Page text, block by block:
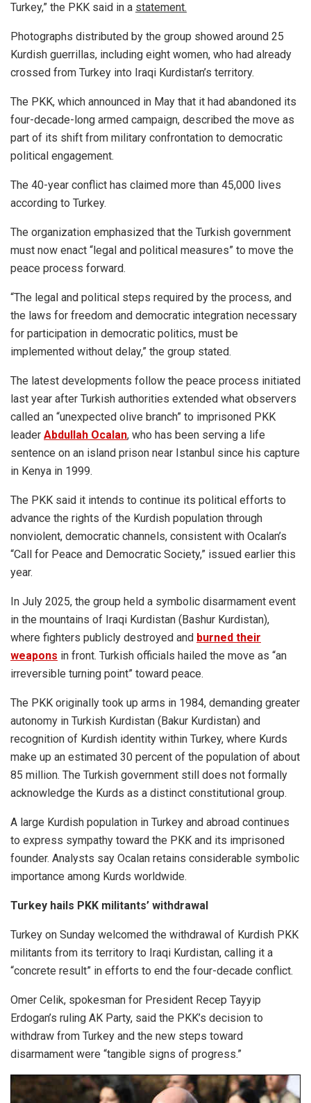
Turkey,” the PKK said in a statement.
Photographs distributed by the group showed around 25
Kurdish guerrillas, including eight women, who had already
crossed from Turkey into Iraqi Kurdistan’s territory.
The PKK, which announced in May that it had abandoned its
four-decade-long armed campaign, described the move as
part of its shift from military confrontation to democratic
political engagement.
The 40-year conflict has claimed more than 45,000 lives
according to Turkey.
The organization emphasized that the Turkish government
must now enact “legal and political measures” to move the
peace process forward.
“The legal and political steps required by the process, and
the laws for freedom and democratic integration necessary
for participation in democratic politics, must be
implemented without delay,” the group stated.
The latest developments follow the peace process initiated
last year after Turkish authorities extended what observers
called an “unexpected olive branch” to imprisoned PKK
leader Abdullah Ocalan, who has been serving a life
sentence on an island prison near Istanbul since his capture
in Kenya in 1999.
The PKK said it intends to continue its political efforts to
advance the rights of the Kurdish population through
nonviolent, democratic channels, consistent with Ocalan’s
“Call for Peace and Democratic Society,” issued earlier this
year.
In July 2025, the group held a symbolic disarmament event
in the mountains of Iraqi Kurdistan (Bashur Kurdistan),
where fighters publicly destroyed and burned their
weapons in front. Turkish officials hailed the move as “an
irreversible turning point” toward peace.
The PKK originally took up arms in 1984, demanding greater
autonomy in Turkish Kurdistan (Bakur Kurdistan) and
recognition of Kurdish identity within Turkey, where Kurds
make up an estimated 30 percent of the population of about
85 million. The Turkish government still does not formally
acknowledge the Kurds as a distinct constitutional group.
A large Kurdish population in Turkey and abroad continues
to express sympathy toward the PKK and its imprisoned
founder. Analysts say Ocalan retains considerable symbolic
importance among Kurds worldwide.
Turkey hails PKK militants’ withdrawal
Turkey on Sunday welcomed the withdrawal of Kurdish PKK
militants from its territory to Iraqi Kurdistan, calling it a
“concrete result” in efforts to end the four-decade conflict.
Omer Celik, spokesman for President Recep Tayyip
Erdogan’s ruling AK Party, said the PKK’s decision to
withdraw from Turkey and the new steps toward
disarmament were “tangible signs of progress.”